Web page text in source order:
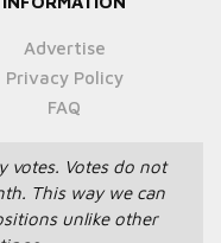
Advertise
Privacy Policy
FAQ
votes. Votes do not
This way we can
unlike other